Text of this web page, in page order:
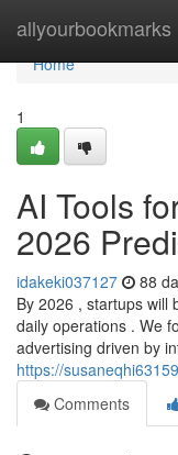
allyourbookmarks
Home
Home
1
AI Tools
2026
idakeki037127 88
By 2026 , startups will
daily operations . We
advertising driven by
https://
Comments